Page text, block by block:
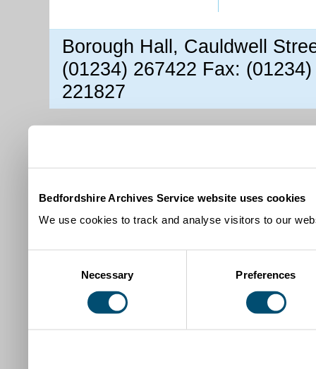
Bedfordshire Archives Service website uses cookies
We use cookies to track and analyse visitors to our
Necessary Preferences
Borough Hall, Cauldwell
(01234) 267422 Fax:
221827